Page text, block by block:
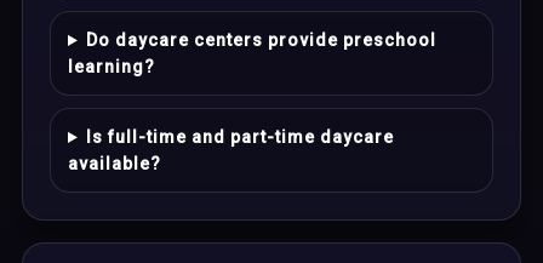
Do daycare centers provide preschool
learning?
Is full-time and part-time daycare
available?